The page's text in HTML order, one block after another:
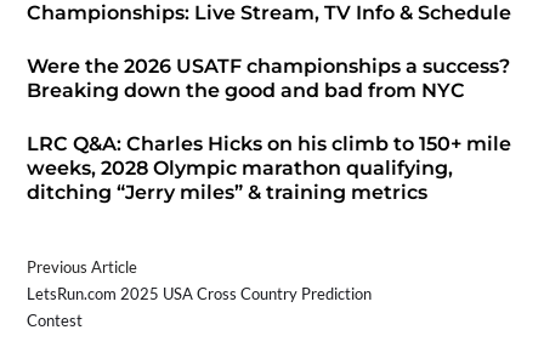
Championships: Live Stream, TV Info & Schedule
Were the 2026 USATF championships a success?
Breaking down the good and bad from NYC
LRC Q&A: Charles Hicks on his climb to 150+ mile
weeks, 2028 Olympic marathon qualifying,
ditching “Jerry miles” & training metrics
Previous Article
LetsRun.com 2025 USA Cross Country Prediction
Contest